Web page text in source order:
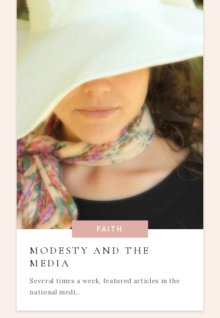
FAITH
MODESTY AND THE
MEDIA
Several times a week, featured articles in the
national medi...